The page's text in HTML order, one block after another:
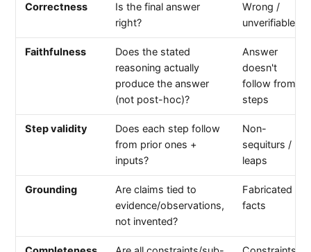
Correctness
Is the final answer
right?
Wrong /
unverifiable
Faithfulness
Does the stated
reasoning actually
produce the answer
(not post-hoc)?
Answer
doesn't
follow from
steps
Step validity
Does each step follow
from prior ones +
inputs?
Non-
sequiturs /
leaps
Grounding
Are claims tied to
evidence/observations,
not invented?
Fabricated
facts